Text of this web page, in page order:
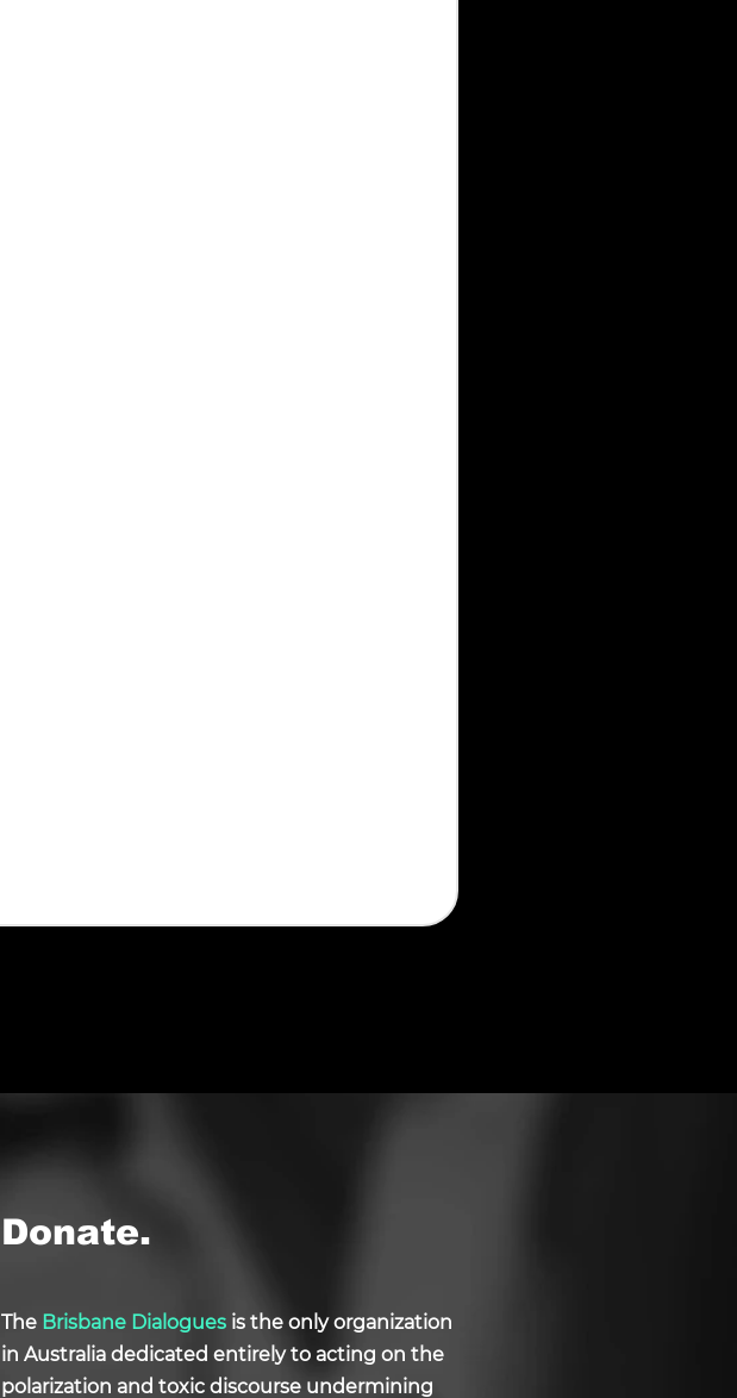
Donate.
The Brisbane Dialogues is the only organization
in Australia dedicated entirely to acting on the
polarization and toxic discourse undermining